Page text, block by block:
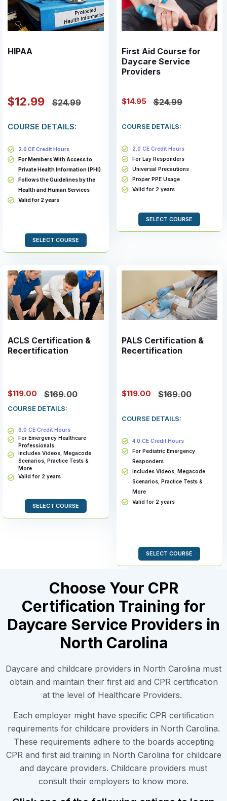
HIPAA
$12.99 $24.99
COURSE DETAILS:
2.0 CE Credit Hours
For Members With Access to
Private Health Information (PHI)
Follows the Guidelines by the
Health and Human Services
Valid for 2 years
SELECT COURSE
First Aid Course for
Daycare Service
Providers
$14.95 $24.99
COURSE DETAILS:
2.0 CE Credit Hours
For Lay Responders
Universal Precautions
Proper PPE Usage
Valid for 2 years
SELECT COURSE
ACLS Certification &
Recertification
$119.00 $169.00
COURSE DETAILS:
6.0 CE Credit Hours
For Emergency Healthcare
Professionals
Includes Videos, Megacode
Scenarios, Practice Tests &
More
Valid for 2 years
SELECT COURSE
PALS Certification &
Recertification
$119.00 $169.00
COURSE DETAILS:
4.0 CE Credit Hours
For Pediatric Emergency
Responders
Includes Videos, Megacode
Scenarios, Practice Tests &
More
Valid for 2 years
SELECT COURSE
Choose Your CPR
Certification Training for
Daycare Service Providers in
North Carolina
Daycare and childcare providers in North Carolina must
obtain and maintain their first aid and CPR certification
at the level of Healthcare Providers.
Each employer might have specific CPR certification
requirements for childcare providers in North Carolina.
These requirements adhere to the boards accepting
CPR and first aid training in North Carolina for childcare
and daycare providers. Childcare providers must
consult their employers to know more.